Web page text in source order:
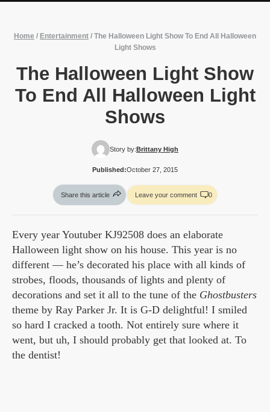
Home / Entertainment / The Halloween Light Show To End All Halloween
Light Shows
The Halloween Light Show
To End All Halloween Light
Shows
Story by:Brittany High
Published:October 27, 2015
Share this article Leave your comment 0
Every year Youtuber KJ92508 does an elaborate
Halloween light show on his house. This year is no
different — he’s decorated his place with all kinds of
strobes, floods, thousands of lights and plenty of
decorations and set it all to the tune of the Ghostbusters
theme by Ray Parker Jr. It is G-D delightful! I smiled
so hard I cracked a tooth. Not entirely sure where it
went, but uh, I should probably get that looked at. To
the dentist!